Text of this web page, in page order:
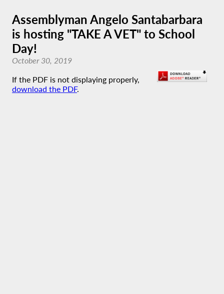
Assemblyman Angelo Santabarbara
is hosting "TAKE A VET" to School
Day!
October 30, 2019
If the PDF is not displaying properly,
download the PDF.